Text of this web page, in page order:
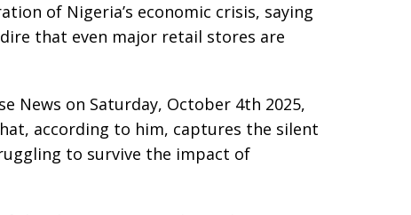
of Nigeria’s economic crisis, saying
that even major retail stores are
News on Saturday, October 4th 2025,
according to him, captures the silent
to survive the impact of